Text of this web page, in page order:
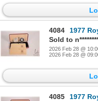
4084
1977 Royal Mint
Sold to
2026 Feb 28 @
2026 Feb 28 @
4085
1977 Royal Mint